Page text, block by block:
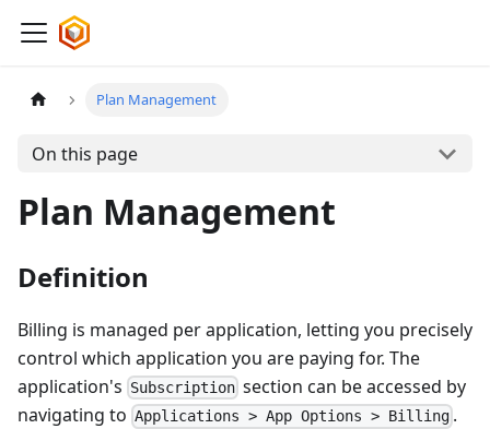
Plan Management
On this page
Plan Management
Definition
Billing is managed per application, letting you precisely
control which application you are paying for. The
application's Subscription section can be accessed by
navigating to Applications > App Options > Billing .